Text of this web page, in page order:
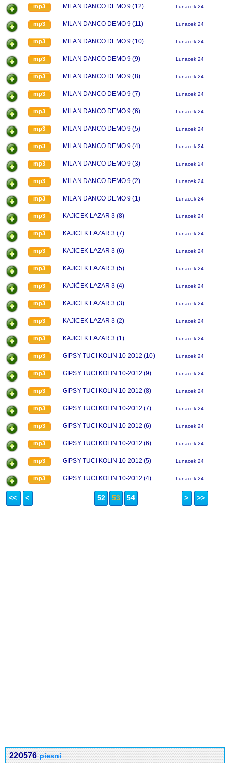
mp3 MILAN DANCO DEMO 9 (12) Lunacek 24
mp3 MILAN DANCO DEMO 9 (11) Lunacek 24
mp3 MILAN DANCO DEMO 9 (10) Lunacek 24
mp3 MILAN DANCO DEMO 9 (9) Lunacek 24
mp3 MILAN DANCO DEMO 9 (8) Lunacek 24
mp3 MILAN DANCO DEMO 9 (7) Lunacek 24
mp3 MILAN DANCO DEMO 9 (6) Lunacek 24
mp3 MILAN DANCO DEMO 9 (5) Lunacek 24
mp3 MILAN DANCO DEMO 9 (4) Lunacek 24
mp3 MILAN DANCO DEMO 9 (3) Lunacek 24
mp3 MILAN DANCO DEMO 9 (2) Lunacek 24
mp3 MILAN DANCO DEMO 9 (1) Lunacek 24
mp3 KAJICEK LAZAR 3 (8) Lunacek 24
mp3 KAJICEK LAZAR 3 (7) Lunacek 24
mp3 KAJICEK LAZAR 3 (6) Lunacek 24
mp3 KAJICEK LAZAR 3 (5) Lunacek 24
mp3 KAJIČEK LAZAR 3 (4) Lunacek 24
mp3 KAJICEK LAZAR 3 (3) Lunacek 24
mp3 KAJICEK LAZAR 3 (2) Lunacek 24
mp3 KAJICEK LAZAR 3 (1) Lunacek 24
mp3 GIPSY TUCI KOLIN 10-2012 (10) Lunacek 24
mp3 GIPSY TUCI KOLIN 10-2012 (9) Lunacek 24
mp3 GIPSY TUCI KOLIN 10-2012 (8) Lunacek 24
mp3 GIPSY TUCI KOLIN 10-2012 (7) Lunacek 24
mp3 GIPSY TUCI KOLIN 10-2012 (6) Lunacek 24
mp3 GIPSY TUCI KOLIN 10-2012 (6) Lunacek 24
mp3 GIPSY TUCI KOLIN 10-2012 (5) Lunacek 24
mp3 GIPSY TUCI KOLIN 10-2012 (4) Lunacek 24
<< < 52 53 54 > >>
220576 piesní